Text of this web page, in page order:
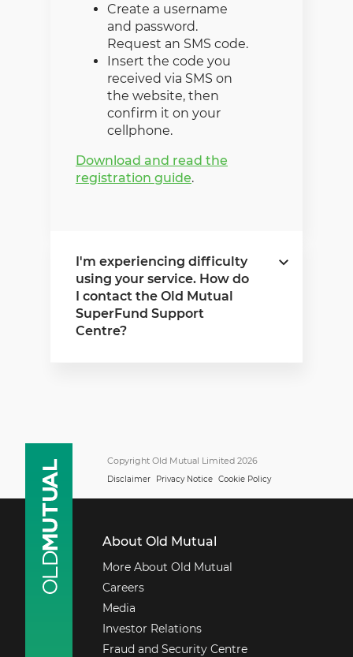
Create a username
and password.
Request an SMS code.
Insert the code you
received via SMS on
the website, then
confirm it on your
cellphone.
Download and read the
registration guide.
I'm experiencing difficulty
using your service. How do
I contact the Old Mutual
SuperFund Support
Centre?
Monday - Friday
08:00 - 17:00
0860 20 30 40
+27 21 503 1965
Email secure services
Copyright Old Mutual Limited 2026
Disclaimer Privacy Notice Cookie Policy
About Old Mutual
More About Old Mutual
Careers
Media
Investor Relations
Fraud and Security Centre